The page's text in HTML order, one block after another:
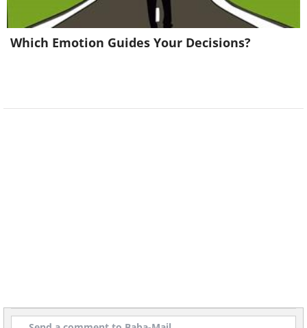
Funny and Fascinating Animal Facts!
Which Emotion Guides Your Decisions?